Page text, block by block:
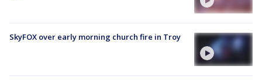
SkyFOX over early morning church fire in Troy